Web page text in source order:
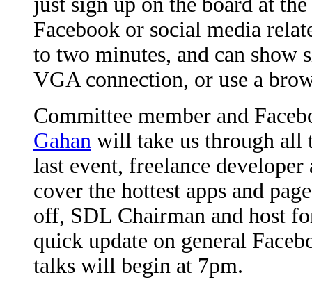
Facebook or social media
to two minutes, and can show
VGA connection, or use a
Committee member and
Gahan will take us through all
last event, freelance
cover the hottest apps and
off, SDL Chairman and host
quick update on general
talks will begin at 7pm.